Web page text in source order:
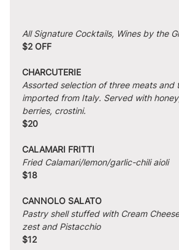
All Signature Cocktails, Wines by the
$2 OFF
CHARCUTERIE
Assorted selection of three meats and
imported from Italy. Served with
berries, crostini.
$20
CALAMARI FRITTI
Fried Calamari/lemon/garlic-chili aioli
$18
CANNOLO SALATO
Pastry shell stuffed with Cream
zest and Pistacchio
$12